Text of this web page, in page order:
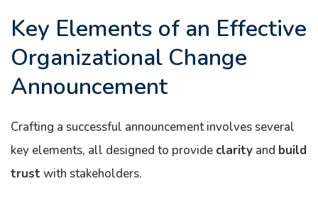
Key Elements of an Effective
Organizational Change
Announcement
Crafting a successful announcement involves several
key elements, all designed to provide clarity and build
trust with stakeholders.